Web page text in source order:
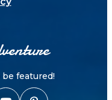
be featured!